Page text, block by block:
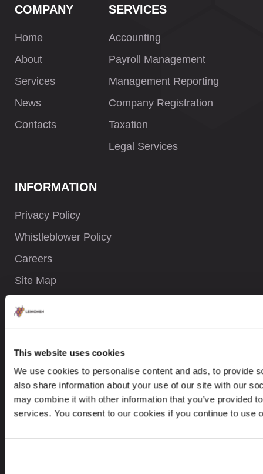
This website uses cookies
We use cookies to personalise content and ads, to provide
also share information about your use of our site with our
may combine it with other information that you’ve provided
services. You consent to our cookies if you continue to use
COMPANY
Home
About
Services
News
Contacts
SERVICES
Accounting
Payroll Management
Management Reporting
Company Registration
Taxation
Legal Services
INFORMATION
Privacy Policy
Whistleblower Policy
Careers
Site Map
contact@leinonen.lv
In case of a Data breach please contact:
dataprotection@leinonen.eu
Leinonen SIA